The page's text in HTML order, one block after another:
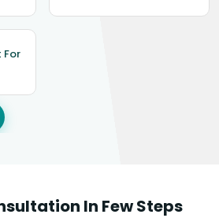
In Few Steps